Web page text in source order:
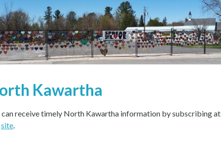
Kawartha
can receive timely North Kawartha information by subscribing at
site